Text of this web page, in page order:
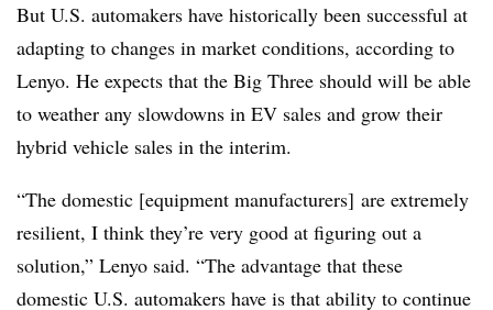
But U.S. automakers have historically been successful at
adapting to changes in market conditions, according to
Lenyo. He expects that the Big Three should will be able
to weather any slowdowns in EV sales and grow their
hybrid vehicle sales in the interim.
“The domestic [equipment manufacturers] are extremely
resilient, I think they’re very good at figuring out a
solution,” Lenyo said. “The advantage that these
domestic U.S. automakers have is that ability to continue